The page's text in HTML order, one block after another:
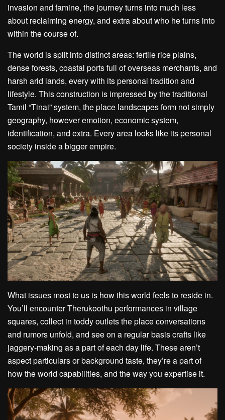
invasion and famine, the journey turns into much less
about reclaiming energy, and extra about who he turns into
within the course of.
The world is split into distinct areas: fertile rice plains,
dense forests, coastal ports full of overseas merchants, and
harsh arid lands, every with its personal tradition and
lifestyle. This construction is impressed by the traditional
Tamil “Tinai” system, the place landscapes form not simply
geography, however emotion, economic system,
identification, and extra. Every area looks like its personal
society inside a bigger empire.
What issues most to us is how this world feels to reside in.
You’ll encounter Therukoothu performances in village
squares, collect in toddy outlets the place conversations
and rumors unfold, and see on a regular basis crafts like
jaggery-making as a part of each day life. These aren’t
aspect particulars or background taste, they’re a part of
how the world capabilities, and the way you expertise it.